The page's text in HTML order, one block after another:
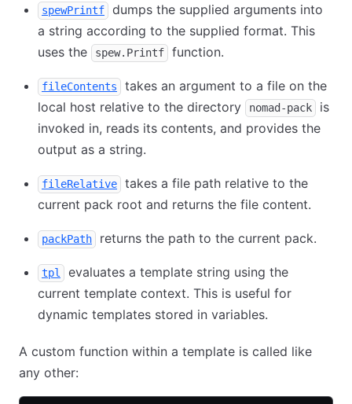
spewPrintf
dumps the supplied arguments into
a string according to the supplied format. This
uses the
spew.Printf function.
fileContents
takes an argument to a file on the
local host relative to the directory
nomad-pack
is
invoked in, reads its contents, and provides the
output as a string.
fileRelative
takes a file path relative to the
current pack root and returns the file content.
packPath returns the path to the current pack.
tpl
evaluates a template string using the
current template context. This is useful for
dynamic templates stored in variables.
A custom function within a template is called like
any other: